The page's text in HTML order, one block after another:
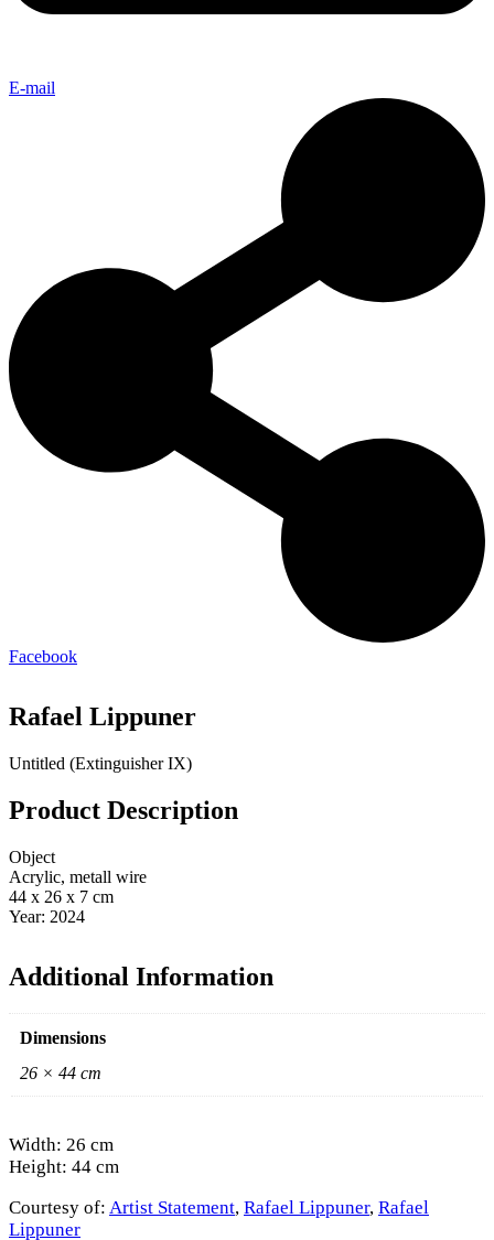
E-mail
Facebook
Rafael Lippuner
Untitled (Extinguisher IX)
Product Description
Object
Acrylic, metall wire
44 x 26 x 7 cm
Year: 2024
Additional Information
Dimensions
26 × 44 cm
Width: 26 cm
Height: 44 cm
Courtesy of: Artist Statement, Rafael Lippuner, Rafael
Lippuner